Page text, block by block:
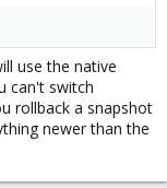
use the native
can't switch
rollback a snapshot
newer than the